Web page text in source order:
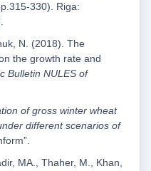
330). Riga:
N. (2018). The
the growth rate and
Bulletin NULES of
of gross winter wheat
different scenarios of
MA., Thaher, M., Khan,